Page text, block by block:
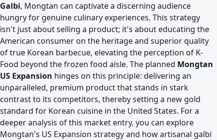
Galbi, Mongtan can captivate a discerning audience
hungry for genuine culinary experiences. This strategy
isn't just about selling a product; it's about educating the
American consumer on the heritage and superior quality
of true Korean barbecue, elevating the perception of K-
Food beyond the frozen food aisle. The planned Mongtan
US Expansion hinges on this principle: delivering an
unparalleled, premium product that stands in stark
contrast to its competitors, thereby setting a new gold
standard for Korean cuisine in the United States. For a
deeper analysis of this market entry, you can explore
Mongtan's US Expansion strategy and how artisanal galbi